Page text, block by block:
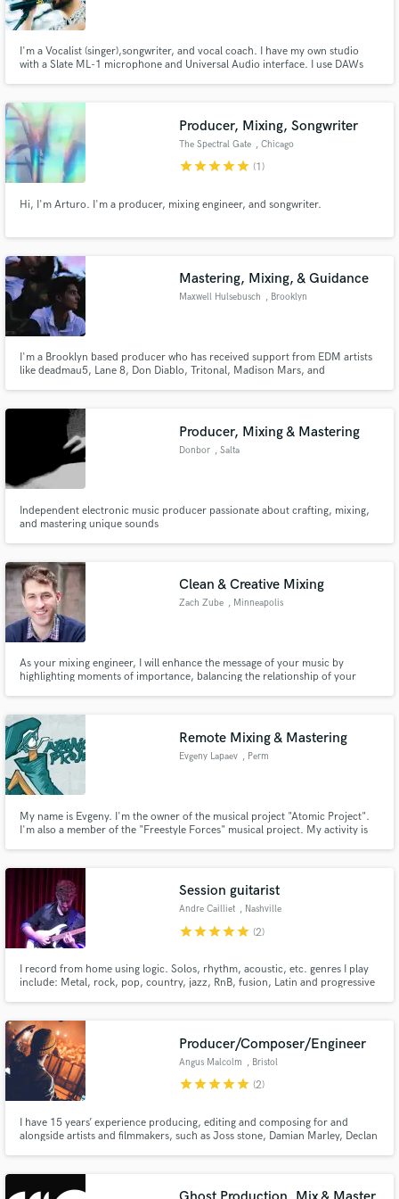
I'm a Vocalist (singer),songwriter, and vocal coach. I have my own studio
with a Slate ML-1 microphone and Universal Audio interface. I use DAWs
Producer, Mixing, Songwriter
The Spectral Gate , Chicago
starstarstarstarstar (1)
Hi, I'm Arturo. I'm a producer, mixing engineer, and songwriter.
Mastering, Mixing, & Guidance
Maxwell Hulsebusch , Brooklyn
I'm a Brooklyn based producer who has received support from EDM artists
like deadmau5, Lane 8, Don Diablo, Tritonal, Madison Mars, and
Producer, Mixing & Mastering
Donbor , Salta
Independent electronic music producer passionate about crafting, mixing,
and mastering unique sounds
Clean & Creative Mixing
Zach Zube , Minneapolis
As your mixing engineer, I will enhance the message of your music by
highlighting moments of importance, balancing the relationship of your
Remote Mixing & Mastering
Evgeny Lapaev , Perm
My name is Evgeny. I'm the owner of the musical project "Atomic Project".
I'm also a member of the "Freestyle Forces" musical project. My activity is
since 2007.
Session guitarist
Andre Cailliet , Nashville
starstarstarstarstar (2)
I record from home using logic. Solos, rhythm, acoustic, etc. genres I play
include: Metal, rock, pop, country, jazz, RnB, fusion, Latin and progressive
Producer/Composer/Engineer
Angus Malcolm , Bristol
starstarstarstarstar (2)
I have 15 years’ experience producing, editing and composing for and
alongside artists and filmmakers, such as Joss stone, Damian Marley, Declan
Stone’d Records, Ragtime records.
Search by credits or 'sounds like' and check out
audio samples and verified reviews of top pros.
Contact pros directly with your project details
and receive handcrafted proposals and budgets
secure platform. Payment is only released when
work is complete.